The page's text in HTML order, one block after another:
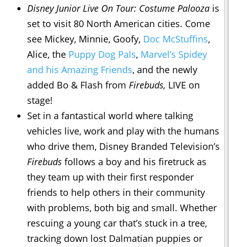
Disney Junior Live On Tour: Costume Palooza is
set to visit 80 North American cities. Come
see Mickey, Minnie, Goofy, Doc McStuffins,
Alice, the Puppy Dog Pals, Marvel’s Spidey
and his Amazing Friends, and the newly
added Bo & Flash from Firebuds, LIVE on
stage!
Set in a fantastical world where talking
vehicles live, work and play with the humans
who drive them, Disney Branded Television’s
Firebuds follows a boy and his firetruck as
they team up with their first responder
friends to help others in their community
with problems, both big and small. Whether
rescuing a young car that’s stuck in a tree,
tracking down lost Dalmatian puppies or